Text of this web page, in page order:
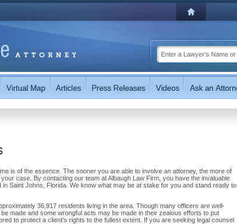
is of the essence. The sooner you are able to involve an attorney, the more of
case. By contacting our team at Albaugh Law Firm, you have the invaluable
Saint Johns, Florida. We know what may be at stake for you and stand ready to
36,917 residents living in the area. Though many officers are well-
made and some wrongful acts may be made in their zealous efforts to put
to protect a client's rights to the fullest extent. If you are seeking legal counsel